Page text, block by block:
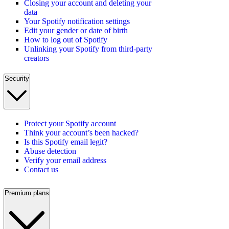
Closing your account and deleting your
data
Your Spotify notification settings
Edit your gender or date of birth
How to log out of Spotify
Unlinking your Spotify from third-party
creators
Security
Protect your Spotify account
Think your account’s been hacked?
Is this Spotify email legit?
Abuse detection
Verify your email address
Contact us
Premium plans